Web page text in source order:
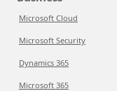
Microsoft Cloud
Microsoft Security
Dynamics 365
Microsoft 365